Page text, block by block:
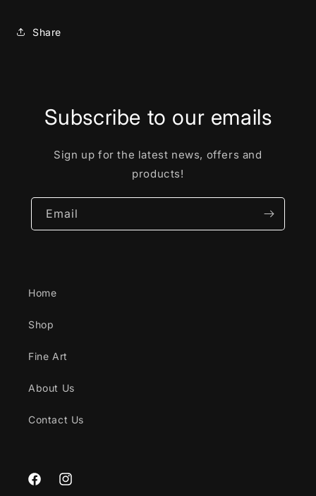
Share
Subscribe to our emails
Sign up for the latest news, offers and
products!
Email
Home
Shop
Fine Art
About Us
Contact Us
FacebookInstagram